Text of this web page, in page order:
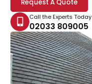
Request A Quote
Call the Experts Today
02033 809005